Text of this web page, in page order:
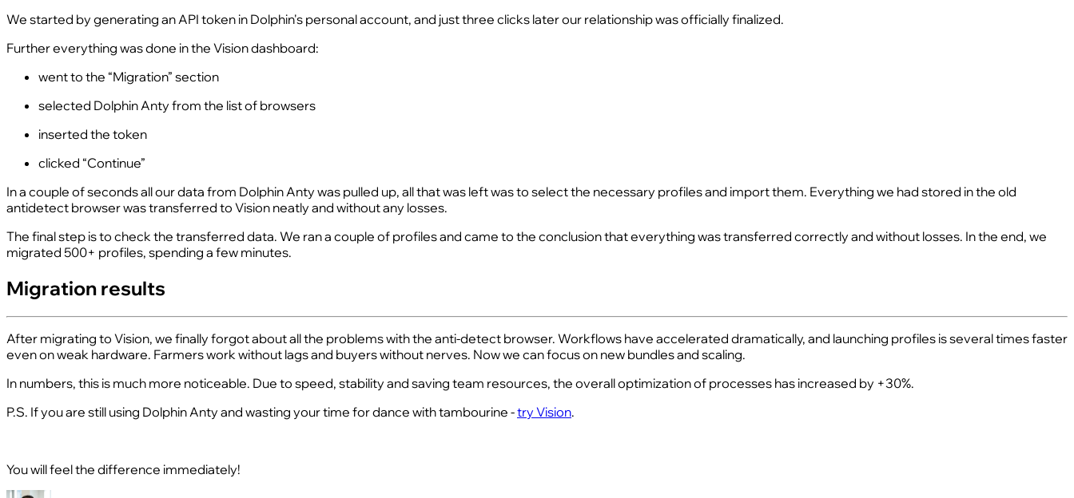
We started by generating an API token in Dolphin's personal account, and just three clicks later our relationship was officially finalized.
Further everything was done in the Vision dashboard:
went to the “Migration” section
selected Dolphin Anty from the list of browsers
inserted the token
clicked “Continue”
In a couple of seconds all our data from Dolphin Anty was pulled up, all that was left was to select the necessary profiles and import them. Everything we had stored in the old
antidetect browser was transferred to Vision neatly and without any losses.
The final step is to check the transferred data. We ran a couple of profiles and came to the conclusion that everything was transferred correctly and without losses. In the end, we
migrated 500+ profiles, spending a few minutes.
Migration results
After migrating to Vision, we finally forgot about all the problems with the anti-detect browser. Workflows have accelerated dramatically, and launching profiles is several times faster
even on weak hardware. Farmers work without lags and buyers without nerves. Now we can focus on new bundles and scaling.
In numbers, this is much more noticeable. Due to speed, stability and saving team resources, the overall optimization of processes has increased by +30%.
P.S. If you are still using Dolphin Anty and wasting your time for dance with tambourine -try Vision.
You will feel the difference immediately!